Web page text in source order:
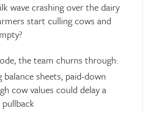
wave crashing over the dairy
start culling cows and
the team churns through:
sheets, paid-down
cow values could delay a